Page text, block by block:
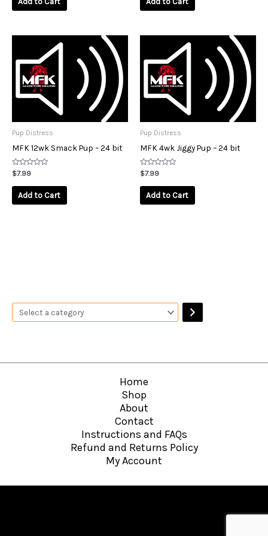
Pup Distress
MFK 12wk Smack Pup – 24 bit
Rated
0
out
$7.99
Add to Cart
Pup Distress
MFK 4wk Jiggy Pup – 24 bit
Rated
0
out
$7.99
Add to Cart
Home
Shop
About
Contact
Instructions and FAQs
Refund and Returns Policy
My Account